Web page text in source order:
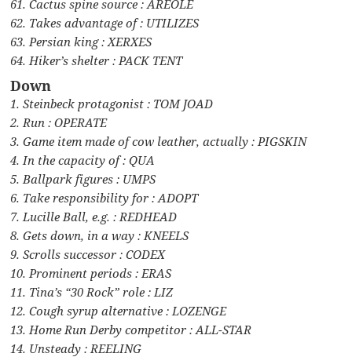
61. Cactus spine source : AREOLE
62. Takes advantage of : UTILIZES
63. Persian king : XERXES
64. Hiker’s shelter : PACK TENT
Down
1. Steinbeck protagonist : TOM JOAD
2. Run : OPERATE
3. Game item made of cow leather, actually : PIGSKIN
4. In the capacity of : QUA
5. Ballpark figures : UMPS
6. Take responsibility for : ADOPT
7. Lucille Ball, e.g. : REDHEAD
8. Gets down, in a way : KNEELS
9. Scrolls successor : CODEX
10. Prominent periods : ERAS
11. Tina’s “30 Rock” role : LIZ
12. Cough syrup alternative : LOZENGE
13. Home Run Derby competitor : ALL-STAR
14. Unsteady : REELING